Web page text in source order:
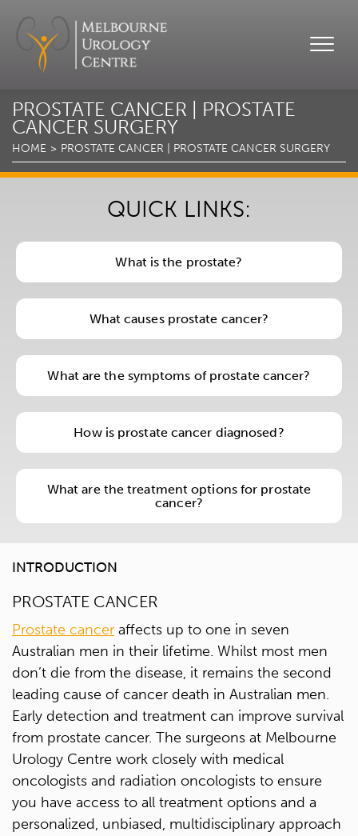
PROSTATE CANCER | PROSTATE
CANCER SURGERY
HOME PROSTATE CANCER | PROSTATE CANCER SURGERY
QUICK LINKS:
What is the prostate?
What causes prostate cancer?
What are the symptoms of prostate cancer?
How is prostate cancer diagnosed?
What are the treatment options for prostate
cancer?
INTRODUCTION
PROSTATE CANCER
Prostate cancer affects up to one in seven
Australian men in their lifetime. Whilst most men
don’t die from the disease, it remains the second
leading cause of cancer death in Australian men.
Early detection and treatment can improve survival
from prostate cancer. The surgeons at Melbourne
Urology Centre work closely with medical
oncologists and radiation oncologists to ensure
you have access to all treatment options and a
personalized, unbiased, multidisciplinary approach